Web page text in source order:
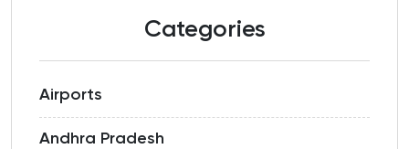
Categories
Airports
Andhra Pradesh